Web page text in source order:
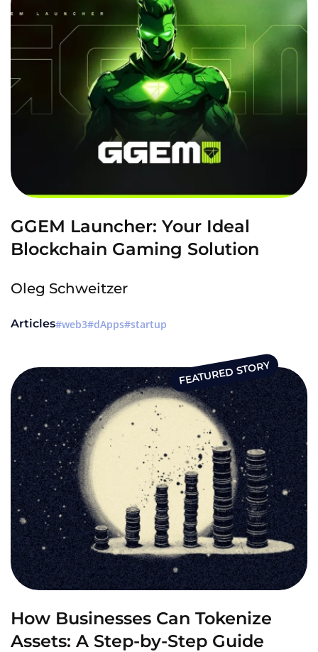
GGEM Launcher: Your Ideal
Blockchain Gaming Solution
Oleg Schweitzer
Articles web3 dApps startup
FEATURED STORY
How Businesses Can Tokenize
Assets: A Step-by-Step Guide